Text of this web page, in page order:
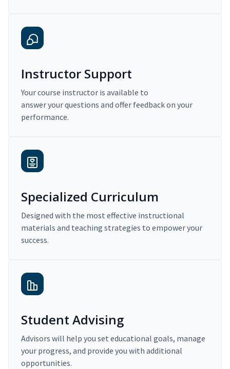
Instructor Support
Your course instructor is available to
answer your questions and offer feedback on your
performance.
Specialized Curriculum
Designed with the most effective instructional
materials and teaching strategies to empower your
success.
Student Advising
Advisors will help you set educational goals, manage
your progress, and provide you with additional
opportunities.